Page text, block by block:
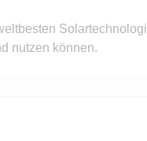
nutzen können.